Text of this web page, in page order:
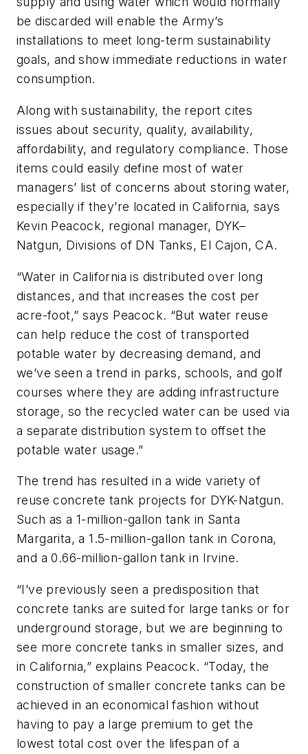
be discarded will enable the Army’s
installations to meet long-term sustainability
goals, and show immediate reductions in water
consumption.
Along with sustainability, the report cites
issues about security, quality, availability,
affordability, and regulatory compliance. Those
items could easily define most of water
managers’ list of concerns about storing water,
especially if they’re located in California, says
Kevin Peacock, regional manager, DYK–
Natgun, Divisions of DN Tanks, El Cajon, CA.
“Water in California is distributed over long
distances, and that increases the cost per
acre-foot,” says Peacock. “But water reuse
can help reduce the cost of transported
potable water by decreasing demand, and
we’ve seen a trend in parks, schools, and golf
courses where they are adding infrastructure
storage, so the recycled water can be used via
a separate distribution system to offset the
potable water usage.”
The trend has resulted in a wide variety of
reuse concrete tank projects for DYK-Natgun.
Such as a 1-million-gallon tank in Santa
Margarita, a 1.5-million-gallon tank in Corona,
and a 0.66-million-gallon tank in Irvine.
“I’ve previously seen a predisposition that
concrete tanks are suited for large tanks or for
underground storage, but we are beginning to
see more concrete tanks in smaller sizes, and
in California,” explains Peacock. “Today, the
construction of smaller concrete tanks can be
achieved in an economical fashion without
having to pay a large premium to get the
lowest total cost over the lifespan of a